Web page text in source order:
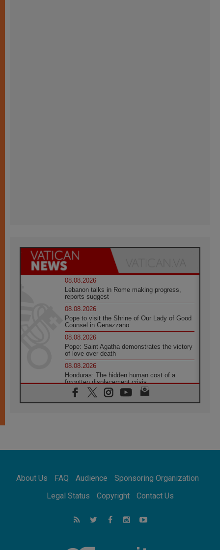
08.08.2026
Lebanon talks in Rome making progress,
reports suggest
08.08.2026
Pope to visit the Shrine of Our Lady of Good
Counsel in Genazzano
08.08.2026
Pope: Saint Agatha demonstrates the victory
of love over death
08.08.2026
Honduras: The hidden human cost of a
forgotten displacement crisis
08.08.2026
Archbishop Nwachukwu: Communication in
07.08.2026
07.08.2026
addressing today's problems
Odysseus: The man and his monsters in a
world in decline
Philippines: Diocese of Calapan begins a
About Us FAQ Audience
Sponsoring Organization
Legal Status
Copyright Contact Us